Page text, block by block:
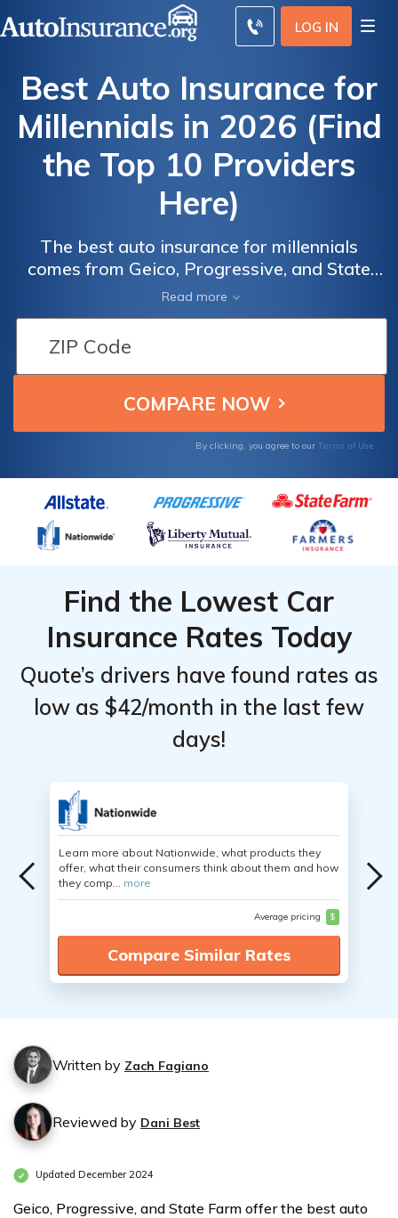
LOG IN
Best Auto Insurance for
Millennials in 2026 (Find
the Top 10 Providers
Here)
The best auto insurance for millennials
comes from Geico, Progressive, and State
Farm, primarily because they offer low rates,
solid discounts, and robust digital tools.
Because of their age, millennial car insurance
typically costs $167 per month for full
coverage, which closely matches the
national average.
Read more
By clicking, you agree to our Terms of Use
Find the Lowest Car
Insurance Rates Today
Quote’s drivers have found rates as
low as $42/month in the last few
days!
Learn more about Nationwide, what products they
offer, what their consumers think about them and how
they comp... more
Average pricing $
Compare Similar Rates
Written by Zach Fagiano
Reviewed by Dani Best
Updated December 2024
Geico, Progressive, and State Farm offer the best auto
Insurance
for
Insurance
for